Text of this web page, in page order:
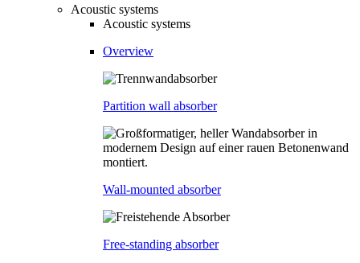
Acoustic systems
Acoustic systems
Overview
Partition wall absorber
Wall-mounted absorber
Free-standing absorber